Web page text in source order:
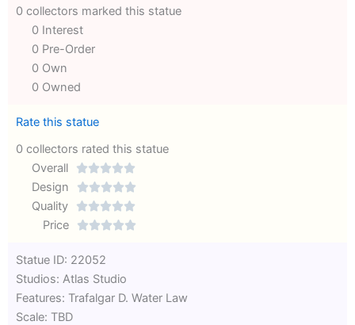
0 collectors marked this statue
0 Interest
0 Pre-Order
0 Own
0 Owned
Rate this statue
0 collectors rated this statue
Overall

Rated
out
Design 
Quality 
Rated
5
Price 
of
Statue ID: 22052
Studios: Atlas Studio
Features: Trafalgar D. Water Law
Scale: TBD